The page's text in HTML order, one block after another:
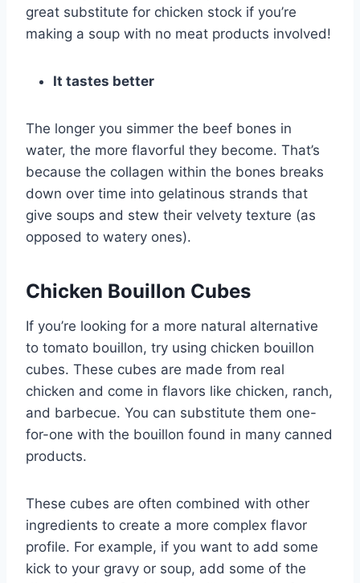
great substitute for chicken stock if you’re
making a soup with no meat products involved!
It tastes better
The longer you simmer the beef bones in
water, the more flavorful they become. That’s
because the collagen within the bones breaks
down over time into gelatinous strands that
give soups and stew their velvety texture (as
opposed to watery ones).
Chicken Bouillon Cubes
If you’re looking for a more natural alternative
to tomato bouillon, try using chicken bouillon
cubes. These cubes are made from real
chicken and come in flavors like chicken, ranch,
and barbecue. You can substitute them one-
for-one with the bouillon found in many canned
products.
These cubes are often combined with other
ingredients to create a more complex flavor
profile. For example, if you want to add some
kick to your gravy or soup, add some of the